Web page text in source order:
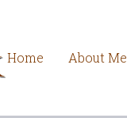
Home About Me